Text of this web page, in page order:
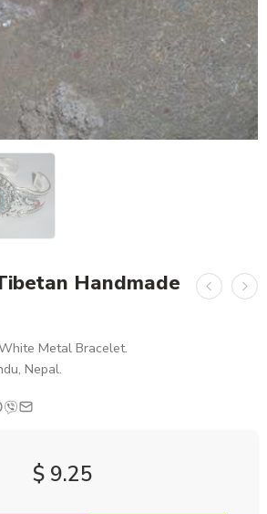
Handmade
Metal Bracelet.
Nepal.
$ 9.25